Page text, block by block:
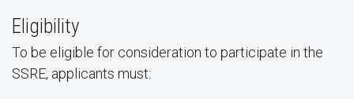
Eligibility
To be eligible for consideration to participate in the
SSRE, applicants must: